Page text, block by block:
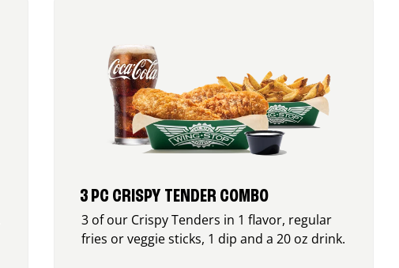
3 PC CRISPY TENDER COMBO
3 of our Crispy Tenders in 1 flavor, regular
fries or veggie sticks, 1 dip and a 20 oz drink.